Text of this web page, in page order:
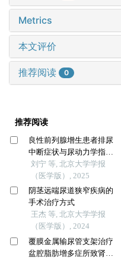
Metrics
本文评价
推荐阅读 0
推荐阅读
良性前列腺增生患者排尿
中断症状与尿动力学指标
的相关性
刘宁 等, 北京大学学报
（医学版）, 2025
阴茎远端尿道狭窄疾病的
手术治疗方式
王杰 等, 北京大学学报
（医学版）, 2024
覆膜金属输尿管支架治疗
盆腔脂肪增多症所致肾积